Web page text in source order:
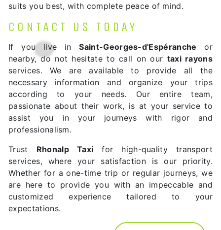
suits you best, with complete peace of mind.
CONTACT US TODAY
If you live inSaint-Georges-d'Espéranche or
nearby, do not hesitate to call on our taxi rayons
services. We are available to provide all the
necessary information and organize your trips
according to your needs. Our entire team,
passionate about their work, is at your service to
assist you in your journeys with rigor and
professionalism.
Trust Rhonalp Taxi for high-quality transport
services, where your satisfaction is our priority.
Whether for a one-time trip or regular journeys, we
are here to provide you with an impeccable and
customized experience tailored to your
expectations.